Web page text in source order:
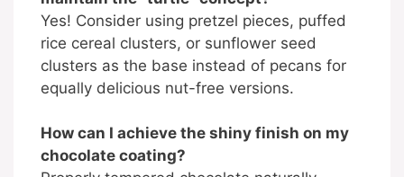
Yes! Consider using pretzel pieces, puffed
rice cereal clusters, or sunflower seed
clusters as the base instead of pecans for
equally delicious nut-free versions.
How can I achieve the shiny finish on my
chocolate coating?